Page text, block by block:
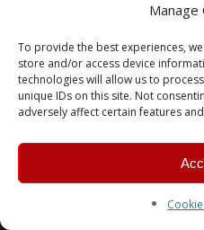
Manage
To provide the best experiences,
store and/or access device
technologies will allow us to
unique IDs on this site. Not
adversely affect certain features
© 2026 MERC Gaming Group.